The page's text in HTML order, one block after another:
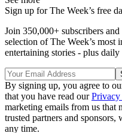
Sign up for The Week’s free
Join 350,000+ subscribers
selection of The Week’s most
entertaining stories - plus daily
By signing up, you agree to
that you have read our
marketing emails from us that
trusted partners and
any time.